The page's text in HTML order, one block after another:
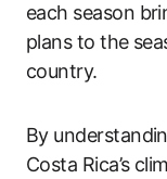
each season
plans to the
country.
By
Costa Rica’s